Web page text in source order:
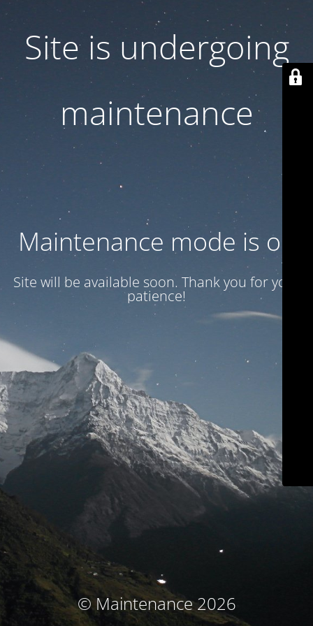
Site is undergoing
maintenance
Maintenance mode is on
Site will be available soon. Thank you for your
patience!
© Maintenance 2026